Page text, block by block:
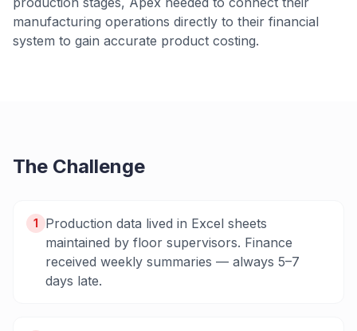
manufacturing operations directly to their financial
system to gain accurate product costing.
The Challenge
1
Production data lived in Excel sheets
maintained by floor supervisors. Finance
received weekly summaries — always 5–7
days late.